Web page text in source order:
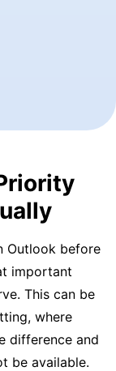
Outlook before
important
This can be
where
difference and
be available.